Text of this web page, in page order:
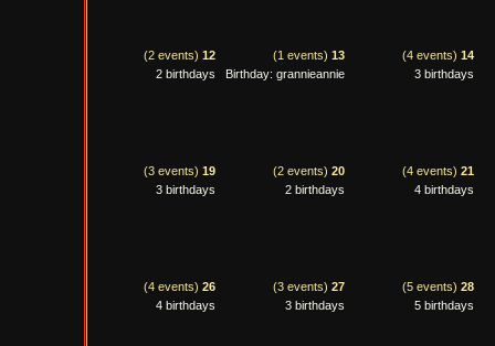
(2 events) 12
2 birthdays
(1 events) 13
Birthday: grannieannie
(4 events) 14
3 birthdays
(3 events) 19
3 birthdays
(2 events) 20
2 birthdays
(4 events) 21
4 birthdays
(4 events) 26
4 birthdays
(3 events) 27
3 birthdays
(5 events) 28
5 birthdays